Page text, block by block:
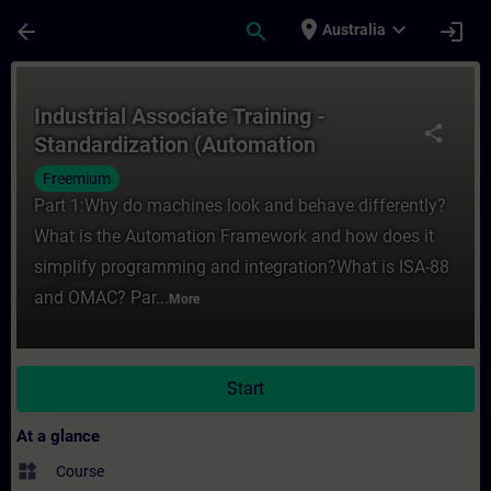
arrow_back search place Australia expand_more login
share
Industrial Associate Training -
Standardization (Automation
Framework)
Freemium
Part 1:Why do machines look and behave differently?
What is the Automation Framework and how does it
simplify programming and integration?What is ISA-88
and OMAC? Par... More
Start
At a glance
widgets Course